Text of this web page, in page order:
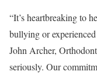
“It’s heartbreaking to
bullying or
John Archer,
seriously. Our